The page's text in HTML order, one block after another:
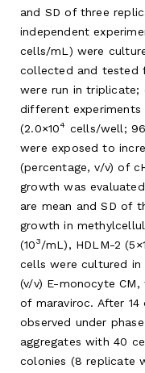
and SD of three
independent
cells/mL) were
collected and tested
were run in triplicate;
different experiments
(2.0×104 cells/well;
were exposed to
(percentage, v/v) of
growth was
are mean and SD of
growth in
(103/mL), HDLM-2
cells were cultured in
(v/v) E-monocyte
of maraviroc. After
observed under
aggregates with 40
colonies (8 replicate